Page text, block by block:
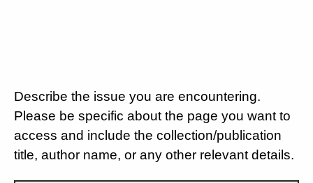
Describe the issue you are encountering.
Please be specific about the page you want to
access and include the collection/publication
title, author name, or any other relevant details.